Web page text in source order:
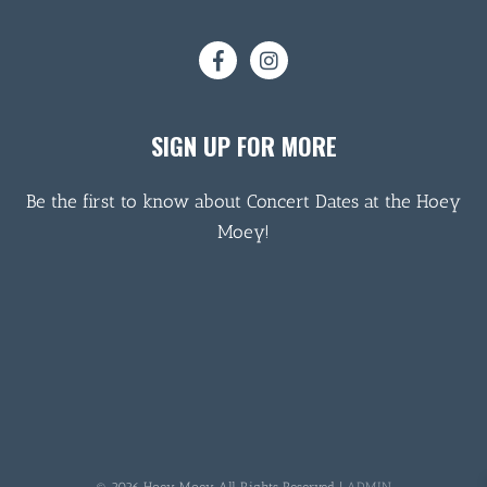
SIGN UP FOR MORE
Be the first to know about Concert Dates at the Hoey
Moey!